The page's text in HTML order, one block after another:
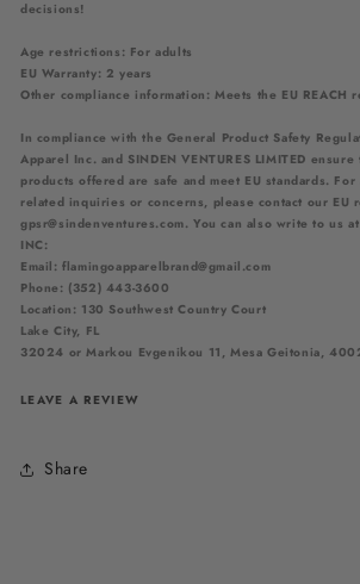
decisions!
Age restrictions: For adults
EU Warranty: 2 years
Other compliance information: Meets the EU REACH
In compliance with the General Product Safety
Apparel Inc. and SINDEN VENTURES LIMITED ensure
products offered are safe and meet EU standards.
related inquiries or concerns, please contact our EU
gpsr@sindenventures.com. You can also write to us at
INC:
Email: flamingoapparelbrand@gmail.com
Phone: (352) 443-3600
Location: 130 Southwest Country Court
Lake City, FL
32024 or Markou Evgenikou 11, Mesa Geitonia,
LEAVE A REVIEW
Share